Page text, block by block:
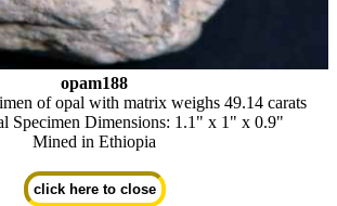
opam188
of opal with matrix weighs 49.14 carats
Specimen Dimensions: 1.1" x 1" x 0.9"
Mined in Ethiopia